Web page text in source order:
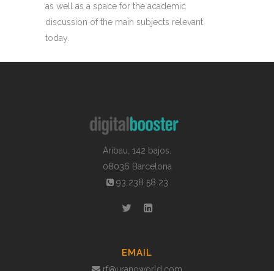
as well as a space for the academic
discussion of the main subjects relevant
today.
Aribau, 142 bajos.
08036 Barcelona
93 238 58 23
EMAIL